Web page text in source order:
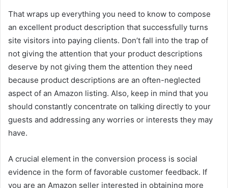
That wraps up everything you need to know to compose
an excellent product description that successfully turns
site visitors into paying clients. Don’t fall into the trap of
not giving the attention that your product descriptions
deserve by not giving them the attention they need
because product descriptions are an often-neglected
aspect of an Amazon listing. Also, keep in mind that you
should constantly concentrate on talking directly to your
guests and addressing any worries or interests they may
have.
A crucial element in the conversion process is social
evidence in the form of favorable customer feedback. If
you are an Amazon seller interested in obtaining more